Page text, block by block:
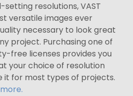
resolutions, VAST
versatile images ever
necessary to look great
project. Purchasing one of
free licenses provides you
your choice of resolution
it for most types of projects.